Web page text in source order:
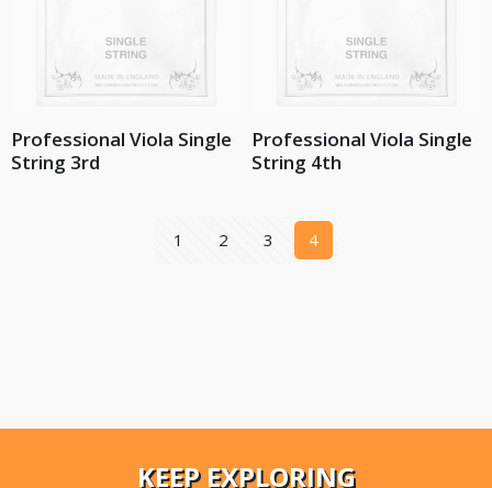
Professional Viola Single
String 3rd
Professional Viola Single
String 4th
1 2 3 4
KEEP EXPLORING